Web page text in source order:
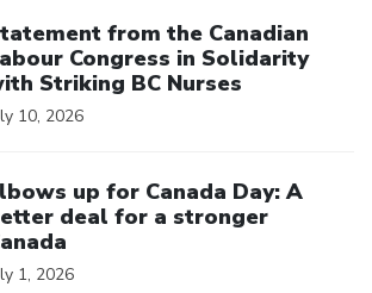
from the Canadian
Congress in Solidarity
Striking BC Nurses
10, 2026
up for Canada Day: A
deal for a stronger
1, 2026